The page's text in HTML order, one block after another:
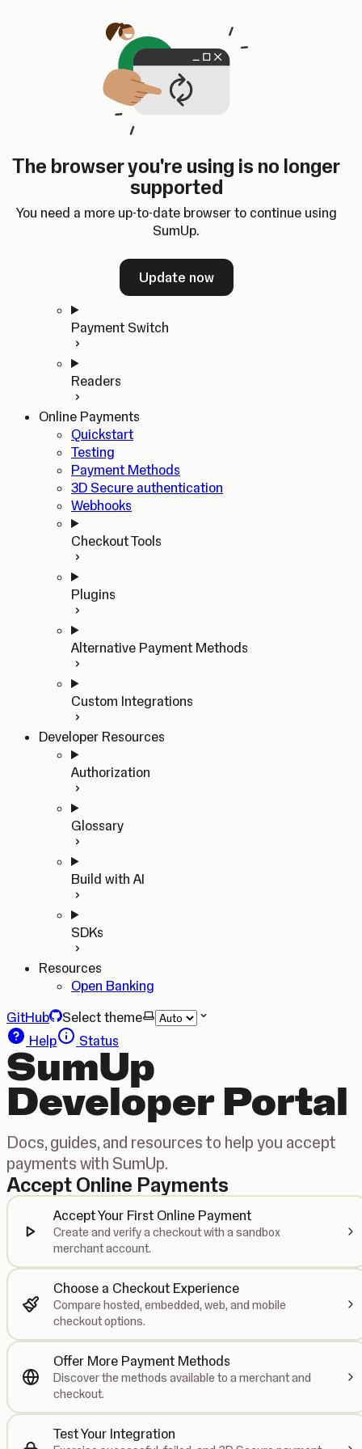
The browser you're using is no longer
supported
You need a more up-to-date browser to continue using
SumUp.
Update now
SumUp Developer
Changelog
Dashboard
ChangelogDashboard
Home
In-person Payments
Quickstart
Payment Switch
Readers
Online Payments
Quickstart
Testing
Payment Methods
3D Secure authentication
Webhooks
Checkout Tools
Plugins
Alternative Payment Methods
Custom Integrations
Developer Resources
Authorization
Glossary
Build with AI
SDKs
Resources
Open Banking
GitHub
Select theme
Help
Status
SumUp
Developer Portal
Docs, guides, and resources to help you accept
payments with SumUp.
Accept Online Payments
Accept Your First Online Payment
Create and verify a checkout with a sandbox
merchant account.
Choose a Checkout Experience
Compare hosted, embedded, web, and mobile
checkout options.
Offer More Payment Methods
Discover the methods available to a merchant and
checkout.
Test Your Integration